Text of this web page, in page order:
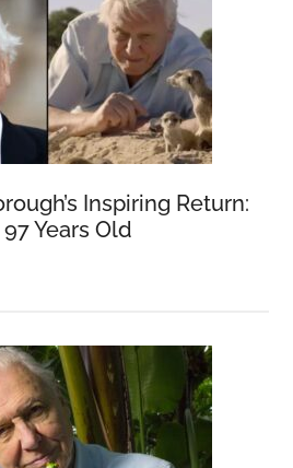
Inspiring Return:
Years Old